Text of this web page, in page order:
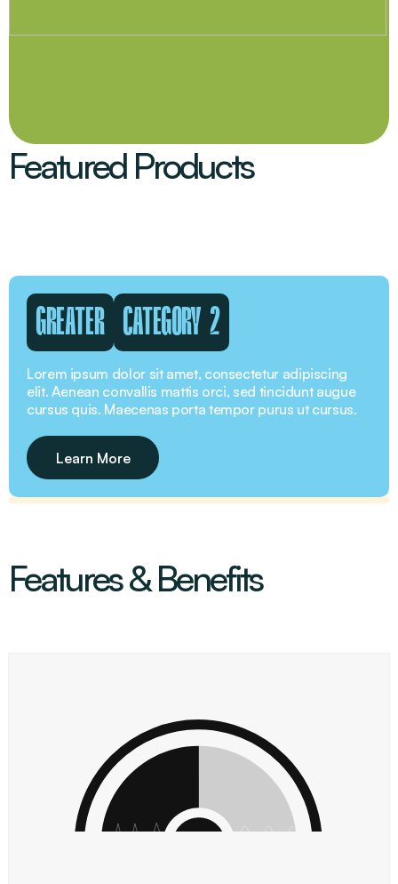
Featured Products
GREATER CATEGORY 2
Lorem ipsum dolor sit amet, consectetur adipiscing
elit. Aenean convallis mattis orci, sed tincidunt augue
cursus quis. Maecenas porta tempor purus ut cursus.
Learn More
Features & Benefits